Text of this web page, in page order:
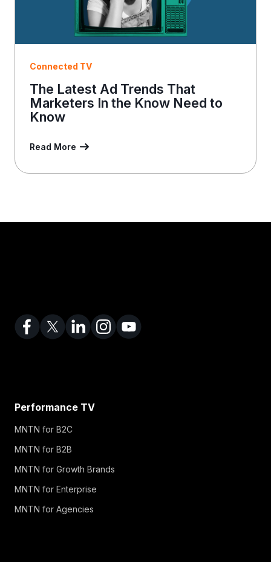
Connected TV
The Latest Ad Trends That
Marketers In the Know Need to
Know
Read More
Performance TV
MNTN for B2C
MNTN for B2B
MNTN for Growth Brands
MNTN for Enterprise
MNTN for Agencies